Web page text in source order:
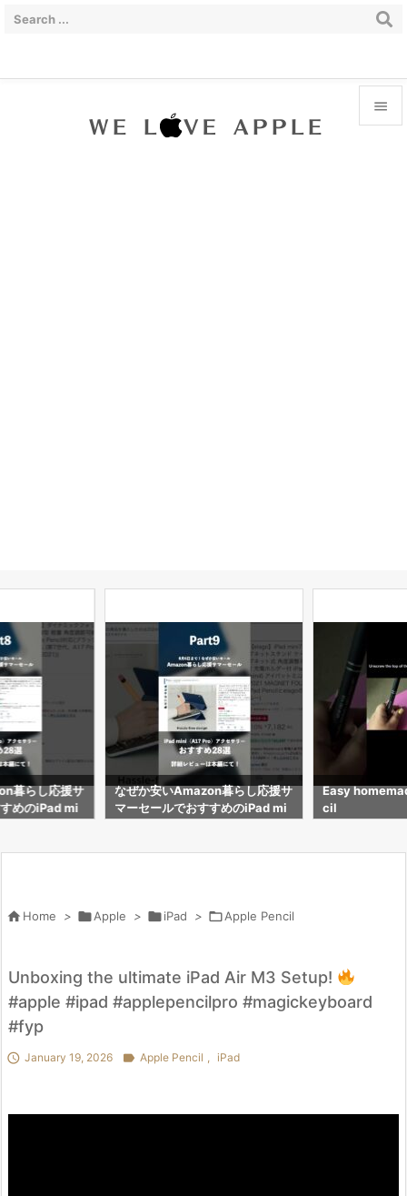

暮らし応援サ
めのiPad mi
なぜか安いAmazon暮らし応援サ
マーセールでおすすめのiPad mi
Easy
cil
 Home > Apple > iPad > Apple Pencil
Unboxing the ultimate iPad Air M3 Setup!
#apple #ipad #applepencilpro #magickeyboard
#fyp
 January 19, 2026  Apple Pencil iPad